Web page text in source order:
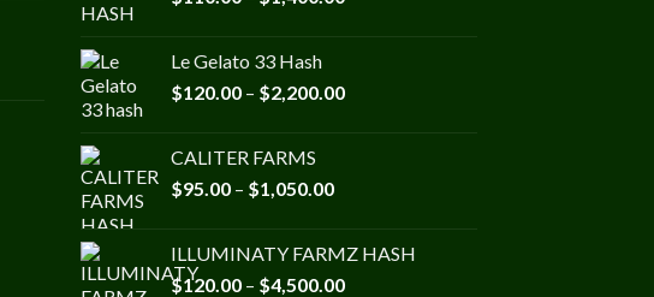
$1,400.00
Le Gelato 33 Hash
$120.00 – $2,200.00Price
CALITER FARMS
$95.00 – $1,050.00Price
through
$1,050.00
ILLUMINATY FARMZ HASH
$120.00 – $4,500.00Price